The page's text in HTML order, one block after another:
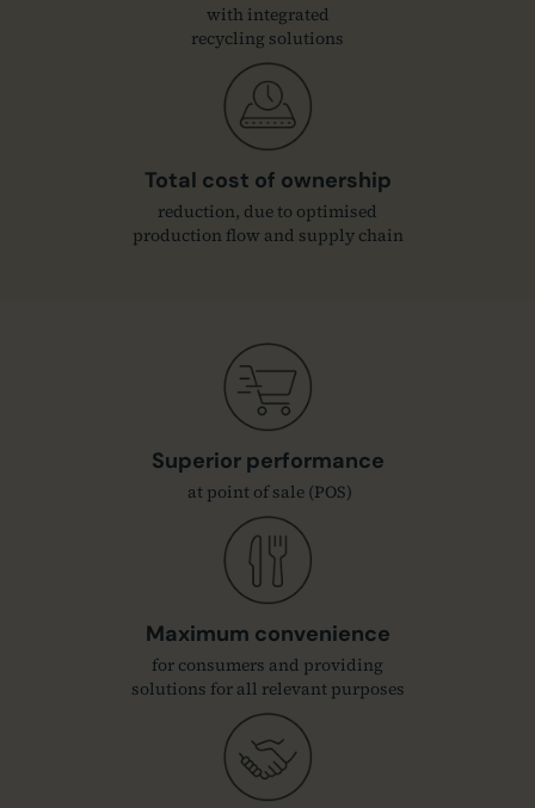
with integrated
recycling solutions
Total cost of ownership
reduction, due to optimised
production flow and supply chain
Superior performance
at point of sale (POS)
Maximum convenience
for consumers and providing
solutions for all relevant purposes